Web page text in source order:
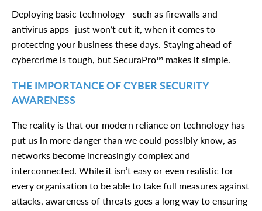
Deploying basic technology - such as firewalls and
antivirus apps- just won’t cut it, when it comes to
protecting your business these days. Staying ahead of
cybercrime is tough, but SecuraPro™ makes it simple.
THE IMPORTANCE OF CYBER SECURITY
AWARENESS
The reality is that our modern reliance on technology has
put us in more danger than we could possibly know, as
networks become increasingly complex and
interconnected. While it isn’t easy or even realistic for
every organisation to be able to take full measures against
attacks, awareness of threats goes a long way to ensuring